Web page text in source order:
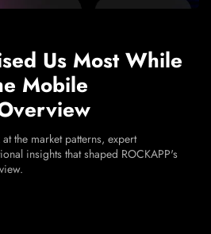
Us Most While
Mobile
the market patterns, expert
insights that shaped ROCKAPP's